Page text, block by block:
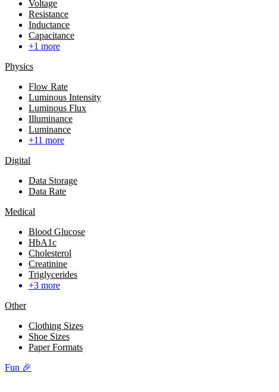
Voltage
Resistance
Inductance
Capacitance
+1 more
Physics
Flow Rate
Luminous Intensity
Luminous Flux
Illuminance
Luminance
+11 more
Digital
Data Storage
Data Rate
Medical
Blood Glucose
HbA1c
Cholesterol
Creatinine
Triglycerides
+3 more
Other
Clothing Sizes
Shoe Sizes
Paper Formats
Fun 🎉